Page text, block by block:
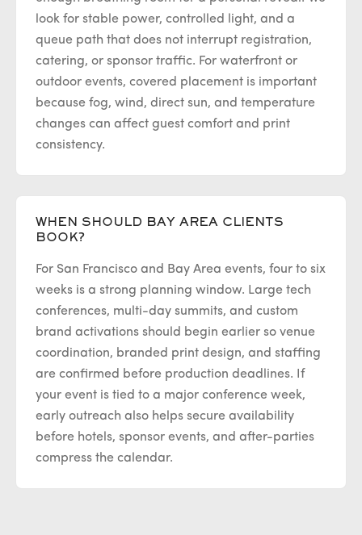
look for stable power, controlled light, and a
queue path that does not interrupt registration,
catering, or sponsor traffic. For waterfront or
outdoor events, covered placement is important
because fog, wind, direct sun, and temperature
changes can affect guest comfort and print
consistency.
WHEN SHOULD BAY AREA CLIENTS
BOOK?
For San Francisco and Bay Area events, four to six
weeks is a strong planning window. Large tech
conferences, multi-day summits, and custom
brand activations should begin earlier so venue
coordination, branded print design, and staffing
are confirmed before production deadlines. If
your event is tied to a major conference week,
early outreach also helps secure availability
before hotels, sponsor events, and after-parties
compress the calendar.